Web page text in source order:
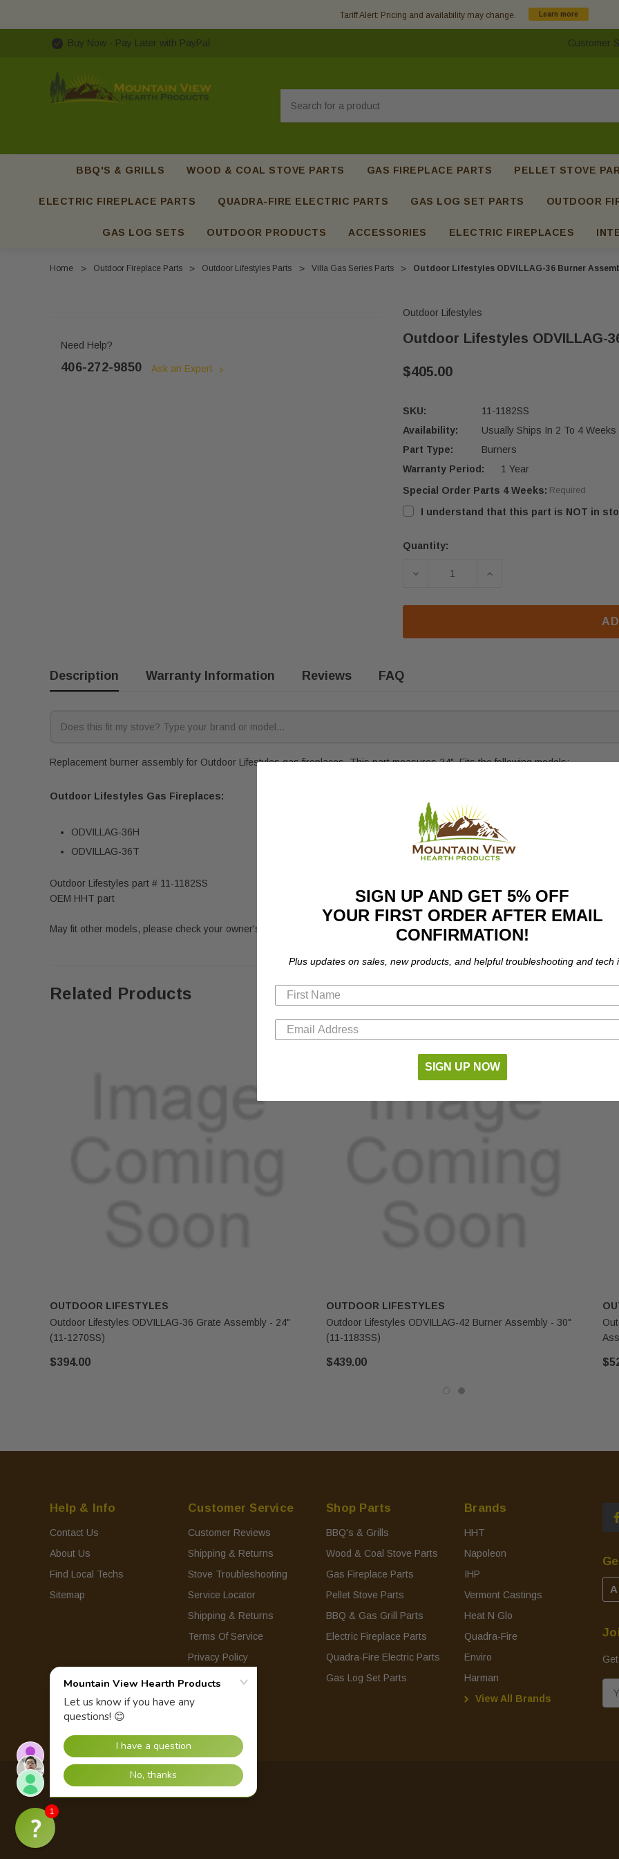
Tariff Alert: Pricing and availability may change. Learn more
Buy Now - Pay Later with PayPal Customer
BBQ'S & GRILLS WOOD & COAL STOVE PARTS GAS FIREPLACE PARTS PELLET STOVE
ELECTRIC FIREPLACE PARTS QUADRA-FIRE ELECTRIC PARTS GAS LOG SET PARTS OUTDOOR
GAS LOG SETS OUTDOOR PRODUCTS ACCESSORIES ELECTRIC FIREPLACES
Home Outdoor Fireplace Parts Outdoor Lifestyles Parts Villa Gas Series Parts Outdoor Lifestyles ODVILLAG-36 Burner
Need Help?
406-272-9850 Ask an Expert
Outdoor Lifestyles
Outdoor Lifestyles ODVILLAG-
$405.00
SKU:
11-1182SS
Availability:
Usually Ships In 2 To 4 Weeks
Part Type:
Burners
Warranty Period:
1 Year
Special Order Parts 4 Weeks: Required
I understand that this part is NOT in
Current
Quantity:
DECREASE QUANTITY OF
INCREASE QUANTITY
Description Warranty Information Reviews FAQ
Replacement burner assembly for Outdoor Lifestyles gas fireplaces. This part measures 24". Fits the following models:
Outdoor Lifestyles Gas Fireplaces:
ODVILLAG-36H
ODVILLAG-36T
Outdoor Lifestyles part # 11-1182SS
OEM HHT part
May fit other models, please check your owner's manual for part number compatibility.
Related Products
OUTDOOR LIFESTYLES
Outdoor Lifestyles ODVILLAG-36 Grate Assembly - 24"
(11-1270SS)
$394.00
OUTDOOR LIFESTYLES
Outdoor Lifestyles ODVILLAG-42 Burner Assembly - 30"
(11-1183SS)
$439.00
Help & Info
Contact Us
About Us
Find Local Techs
Sitemap
Customer Service
Customer Reviews
Shipping & Returns
Stove Troubleshooting
Service Locator
Shipping & Returns
Terms Of Service
Privacy Policy
Shop Parts
BBQ's & Grills
Wood & Coal Stove Parts
Gas Fireplace Parts
Pellet Stove Parts
BBQ & Gas Grill Parts
Electric Fireplace Parts
Quadra-Fire Electric Parts
Gas Log Set Parts
Brands
HHT
Napoleon
IHP
Vermont Castings
Heat N Glo
Quadra-Fire
Enviro
Harman
View All Brands
m
© 2026 Mountain View Hearth Products.
1
SIGN UP AND GET 5% OFF
YOUR FIRST ORDER AFTER EMAIL
CONFIRMATION!
Plus updates on sales, new products, and helpful troubleshooting and tech
SIGN UP NOW